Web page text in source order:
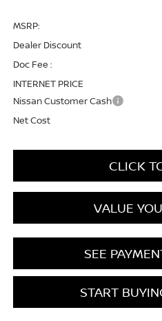
MSRP:
Dealer Discount
Doc Fee :
INTERNET PRICE
Nissan Customer Cash
Net Cost
CLICK
VALUE
SEE
START